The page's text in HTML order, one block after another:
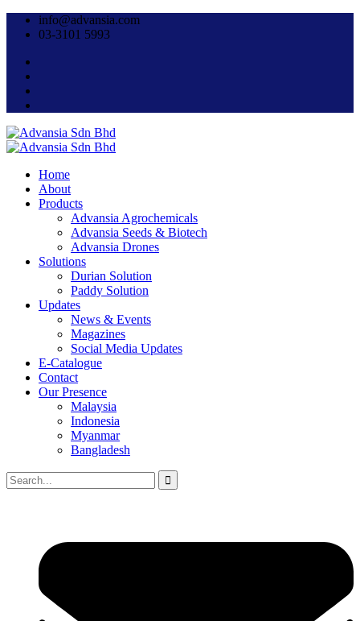
info@advansia.com
03-3101 5993
Home
About
Products
Advansia Agrochemicals
Advansia Seeds & Biotech
Advansia Drones
Solutions
Durian Solution
Paddy Solution
Updates
News & Events
Magazines
Social Media Updates
E-Catalogue
Contact
Our Presence
Malaysia
Indonesia
Myanmar
Bangladesh